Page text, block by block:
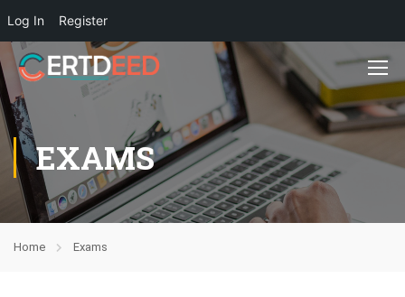
Log In Register
EXAMS
Home Exams